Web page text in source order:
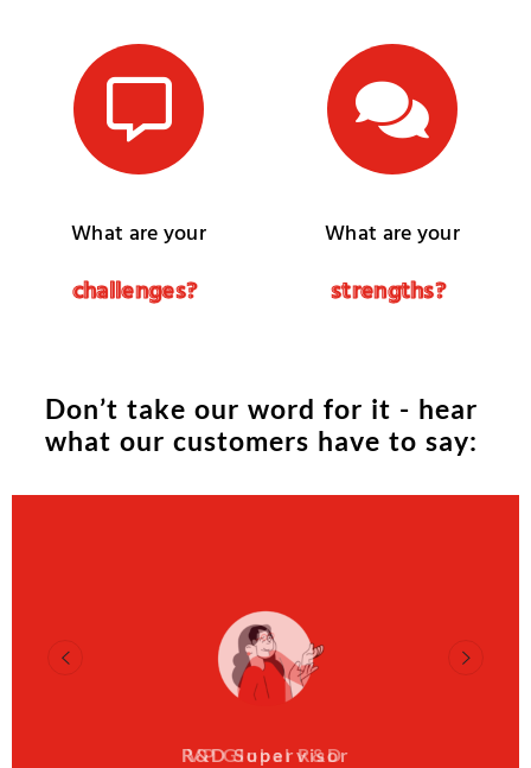
What are your
challenges?
What are your
strengths?
Don’t take our word for it - hear
what our customers have to say:
R&D Supervisor
VP Global R&D